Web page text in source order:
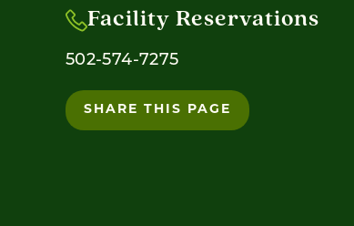
Facility Reservations
502-574-7275
SHARE THIS PAGE